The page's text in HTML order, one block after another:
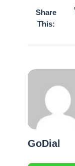
Share
This:
GoDial